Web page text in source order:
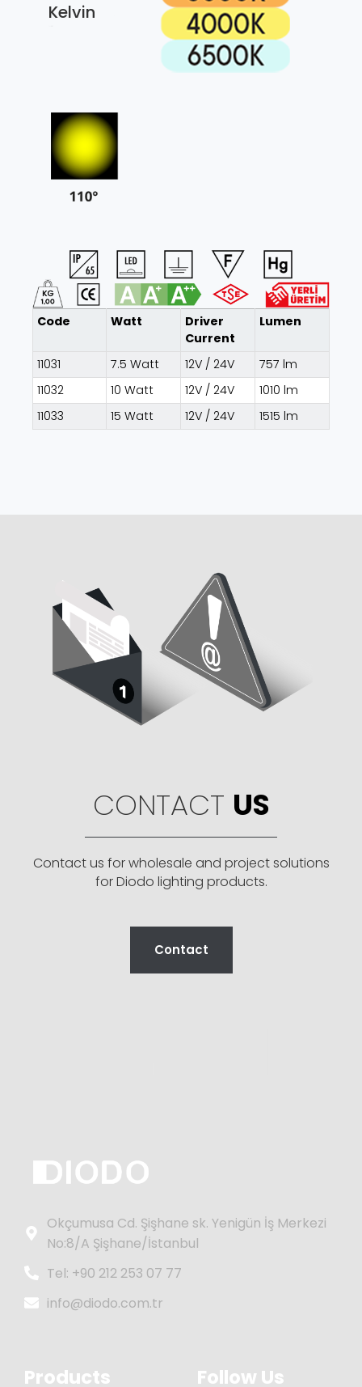
Kelvin
Code Watt
Driver
Current
Lumen
11031 7.5 Watt 12V / 24V
757 lm
11032
10 Watt 12V / 24V
1010 lm
11033
15 Watt 12V / 24V 1515 lm
CONTACT US
Contact us for wholesale and project solutions
for Diodo lighting products.
Contact
Okçumusa Cd. Şişhane sk. Yenigün İş Merkezi
No:8/A Şişhane/İstanbul
Tel: +90 212 253 07 77
info@diodo.com.tr
Products Follow Us